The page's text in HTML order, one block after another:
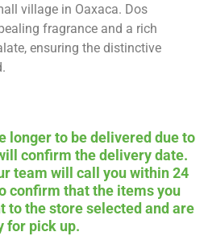
village in Oaxaca. Dos
fragrance and a rich
ensuring the distinctive
longer to be delivered due to
confirm the delivery date.
team will call you within 24
confirm that the items you
to the store selected and are
for pick up.